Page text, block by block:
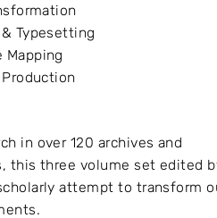
Typesetting
Mapping
in over 120 archives and
this three volume set edited
attempt to transform